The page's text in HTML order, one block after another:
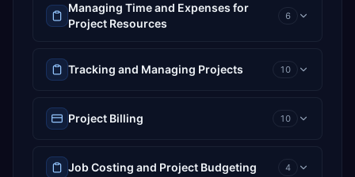
Managing Time and Expenses for
Project Resources
6
Tracking and Managing Projects 10
Project Billing 10
Job Costing and Project Budgeting 4